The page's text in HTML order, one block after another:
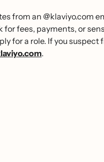
from an @klaviyo.com
for fees, payments, or
for a role. If you suspect
.